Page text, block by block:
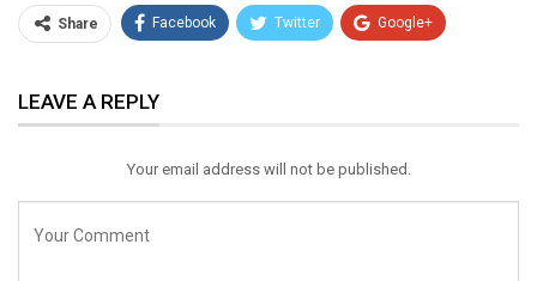
Share Facebook Twitter Google+
Email
LEAVE A REPLY
Your email address will not be published.